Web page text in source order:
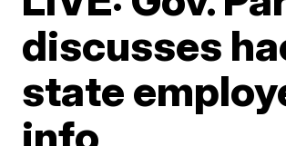
discusses
state